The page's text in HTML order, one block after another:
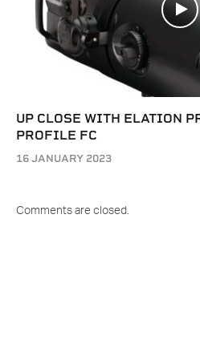
UP CLOSE WITH ELATION
PROFILE FC
16 JANUARY 2023
Comments are closed.